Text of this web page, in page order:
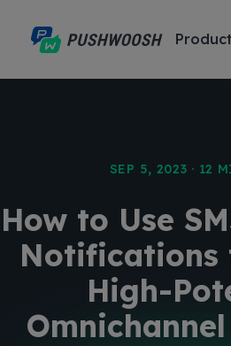
SEP 5, 2023 · 12
How to Use
Notifications
High-